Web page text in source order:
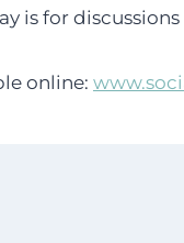
is for
online: